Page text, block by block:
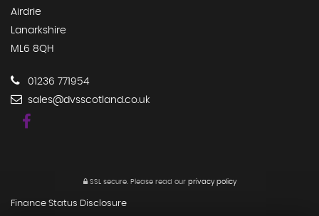
Airdrie
Lanarkshire
ML6 8QH
01236 771954
sales@dvsscotland.co.uk
SSL secure.Please read our privacy policy
Finance Status Disclosure